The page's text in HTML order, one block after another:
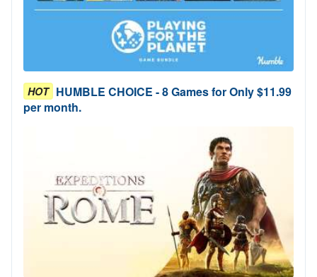
HOT HUMBLE CHOICE - 8 Games for Only $11.99
per month.